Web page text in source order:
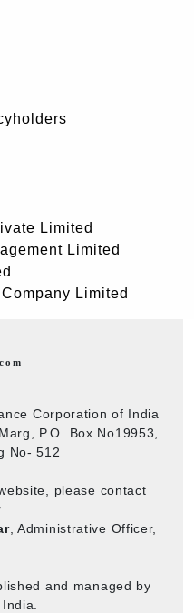
Limited
Limited
Limited
Corporation of India
P.O. Box No19953,
No- 512
please contact
, Administrative Officer,
and managed by